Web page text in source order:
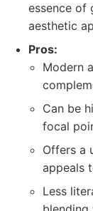
essence of
aesthetic
Pros:
Modern
Can be
focal
Offers a
appeals
Less